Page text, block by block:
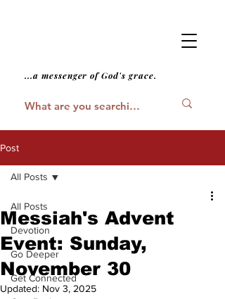
...a messenger of God's grace.
Post
All Posts
Devotion
Go Deeper
Get Connected
All Posts
Messiah's Advent
Event: Sunday,
November 30
Updated: Nov 3, 2025